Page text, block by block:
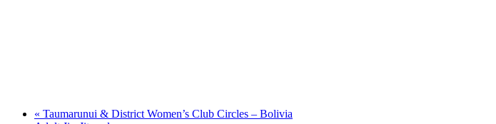
« Taumarunui & District Women’s Club Circles – Bolivia